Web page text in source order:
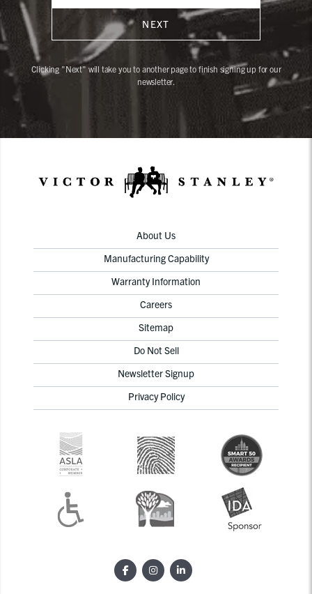
NEXT
Clicking "Next" will take you to another page to finish signing up for our
newsletter.
About Us
Manufacturing Capability
Warranty Information
Careers
Sitemap
Do Not Sell
Newsletter Signup
Privacy Policy